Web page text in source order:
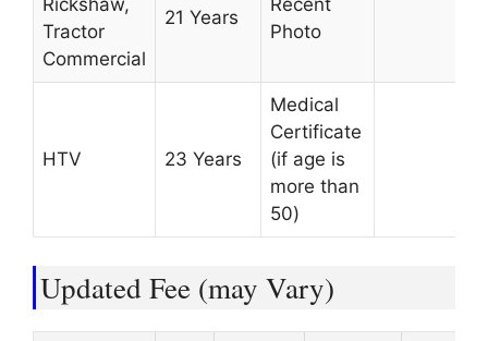
Rickshaw,
Tractor
Commercial
21 Years
Recent
Photo
HTV 23 Years
Medical
Certificate
(if age is
more than
50)
Updated Fee (may Vary)